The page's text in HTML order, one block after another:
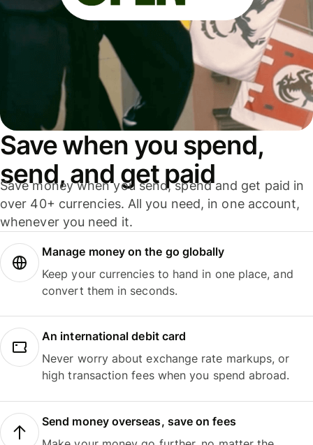
Save when you spend,
send, and get paid
Save money when you send, spend and get paid in
over 40+ currencies. All you need, in one account,
whenever you need it.
Manage money on the go globally
Keep your currencies to hand in one place, and
convert them in seconds.
An international debit card
Never worry about exchange rate markups, or
high transaction fees when you spend abroad.
Send money overseas, save on fees